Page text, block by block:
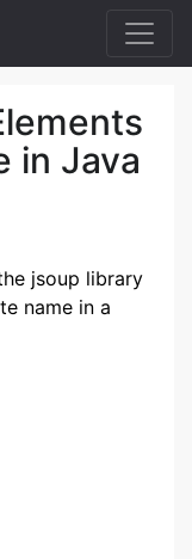
in Java
jsoup library
name in a